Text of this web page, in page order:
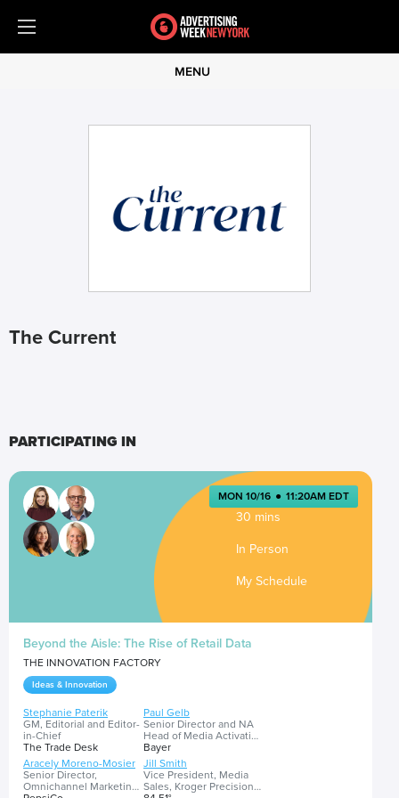
MENU
The Current
PARTICIPATING IN
MON 10/16 ● 11:20AM EDT
30 mins
In Person
My Schedule
Beyond the Aisle: The Rise of Retail Data
THE INNOVATION FACTORY
Ideas & Innovation
Stephanie Paterik
GM, Editorial and Editor-
in-Chief
The Trade Desk
Paul Gelb
Senior Director and NA
Head of Media Activation
and Investment
Bayer
Aracely Moreno-Mosier
Senior Director,
Omnichannel Marketing
Jill Smith
Vice President, Media
Sales, Kroger Precision